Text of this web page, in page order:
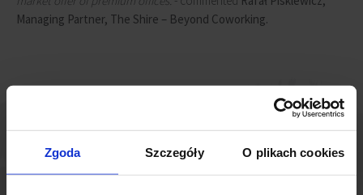
Zgoda Szczegóły O plikach cookies
Managing Partner, The Shire – Beyond Coworking.